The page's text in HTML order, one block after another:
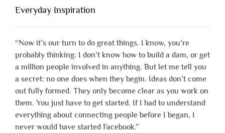
Everyday Inspiration
“Now it’s our turn to do great things. I know, you’re
probably thinking: I don’t know how to build a dam, or get
a million people involved in anything. But let me tell you
a secret: no one does when they begin. Ideas don’t come
out fully formed. They only become clear as you work on
them. You just have to get started. If I had to understand
everything about connecting people before I began, I
never would have started Facebook.”